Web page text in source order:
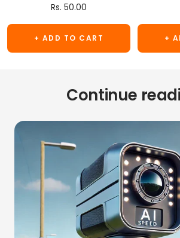
Sale
price
Rs. 50.00
+ ADD TO CART +
Continue